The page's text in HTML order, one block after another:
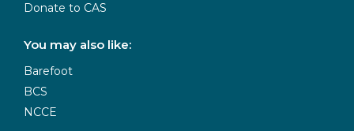
Donate to CAS
You may also like:
Barefoot
BCS
NCCE